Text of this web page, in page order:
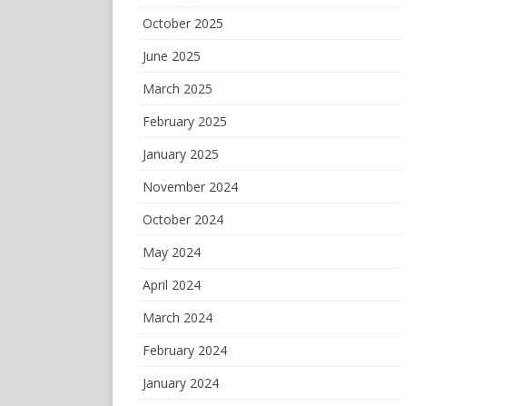
October 2025
June 2025
March 2025
February 2025
January 2025
November 2024
October 2024
May 2024
April 2024
March 2024
February 2024
January 2024